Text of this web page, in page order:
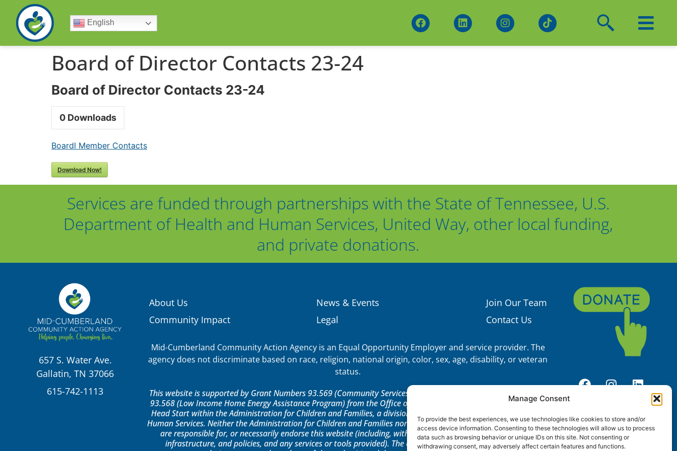
Manage Consent
To provide the best experiences, we use technologies like cookies to store and/or
access device information. Consenting to these technologies will allow us to process
data such as browsing behavior or unique IDs on this site. Not consenting or
withdrawing consent, may adversely affect certain features and functions.
English
Board of Director Contacts 23-24
Board of Director Contacts 23-24
0 Downloads
Boardl Member Contacts
Download Now!
Services are funded through partnerships with the State of Tennessee, U.S.
Department of Health and Human Services, United Way, other local funding,
and private donations.
657 S. Water Ave.
Gallatin, TN 37066
615-742-1113
About Us
Community Impact
News & Events
Legal
Join Our Team
Contact Us
Mid-Cumberland Community Action Agency is an Equal Opportunity Employer and service provider. The
agency does not discriminate based on race, religion, national origin, color, sex, age, disability, or veteran
status.
This website is supported by Grant Numbers 93.569 (Community Services Block Grant), 93.600 (Head Start), and
93.568 (Low Income Home Energy Assistance Program) from the Office of Community Services and the Office of
Head Start within the Administration for Children and Families, a division of the U.S. Department of Health and
Human Services. Neither the Administration for Children and Families nor any of its components operate, control,
are responsible for, or necessarily endorse this website (including, without limitation, its content, technical
infrastructure, and policies, and any services or tools provided). The opinions, findings, conclusions, and